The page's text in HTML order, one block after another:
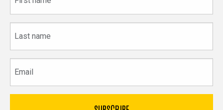
name
name